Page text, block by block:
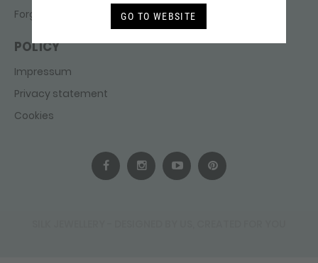
GO TO WEBSITE
Forgot password
POLICY
Impressum
Privacy statement
Cookies